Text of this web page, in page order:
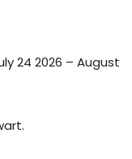
24 2026 – August